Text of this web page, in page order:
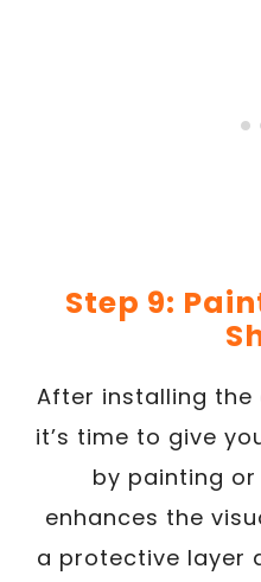
Step 9:
After installing the
it’s time to give
by painting
enhances the
a protective layer